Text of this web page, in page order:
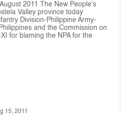
2011 The New People's
Valley province today
Division-Philippine Army-
and the Commission on
for blaming the NPA for the
15, 2011